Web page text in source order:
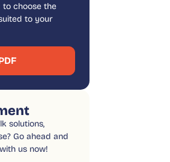
to choose the
to your
solutions,
Go ahead and
us now!